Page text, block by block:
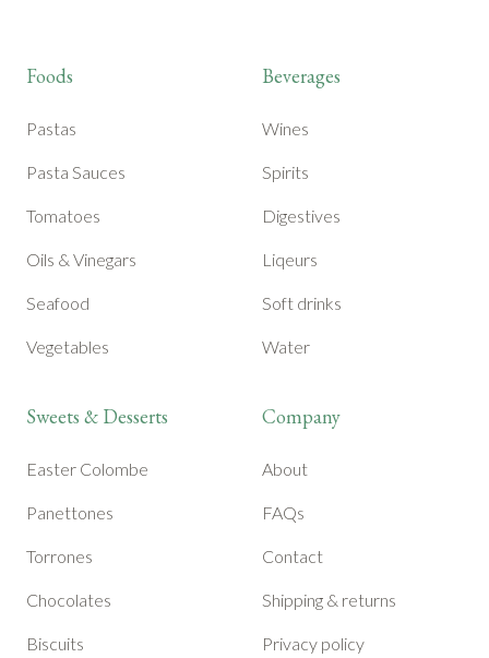
Foods
Pastas
Pasta Sauces
Tomatoes
Oils & Vinegars
Seafood
Vegetables
Sweets & Desserts
Easter Colombe
Panettones
Torrones
Chocolates
Biscuits
Beverages
Wines
Spirits
Digestives
Liqeurs
Soft drinks
Water
Company
About
FAQs
Contact
Shipping & returns
Privacy policy